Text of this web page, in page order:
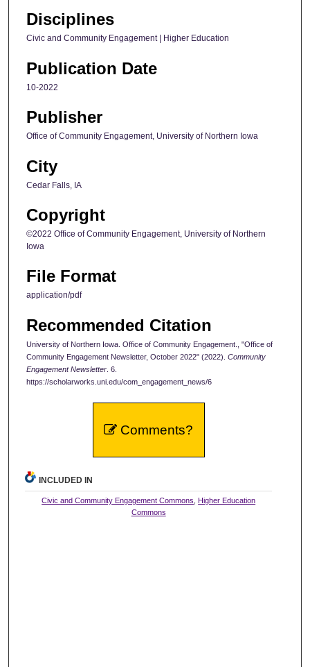
Disciplines
Civic and Community Engagement | Higher Education
Publication Date
10-2022
Publisher
Office of Community Engagement, University of Northern Iowa
City
Cedar Falls, IA
Copyright
©2022 Office of Community Engagement, University of Northern
Iowa
File Format
application/pdf
Recommended Citation
University of Northern Iowa. Office of Community Engagement., "Office of
Community Engagement Newsletter, October 2022" (2022). Community
Engagement Newsletter . 6.
https://scholarworks.uni.edu/com_engagement_news/6
Comments?
INCLUDED IN
Civic and Community Engagement Commons ,Higher Education
Commons